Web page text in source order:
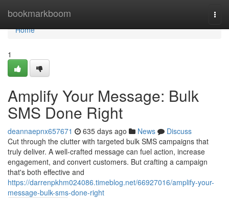
bookmarkboom
Home
Home
1
Amplify Your Message: Bulk
SMS Done Right
deannaepnx657671 635 days ago News
Discuss
Cut through the clutter with targeted bulk SMS campaigns that
truly deliver. A well-crafted message can fuel action, increase
engagement, and convert customers. But crafting a campaign
that's both effective and
https://darrenpkhm024086.timeblog.net/66927016/amplify-your-
message-bulk-sms-done-right